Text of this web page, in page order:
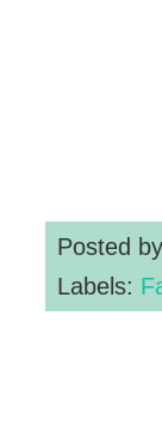
Posted by
Labels: